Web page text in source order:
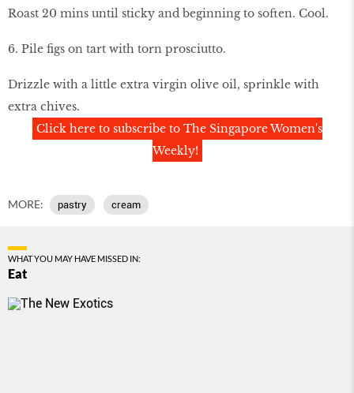
Roast 20 mins until sticky and beginning to soften. Cool.
6. Pile figs on tart with torn prosciutto.
Drizzle with a little extra virgin olive oil, sprinkle with
extra chives.
Click here to subscribe to The Singapore Women's
Weekly!
MORE: pastry cream
WHAT YOU MAY HAVE MISSED IN:
Eat